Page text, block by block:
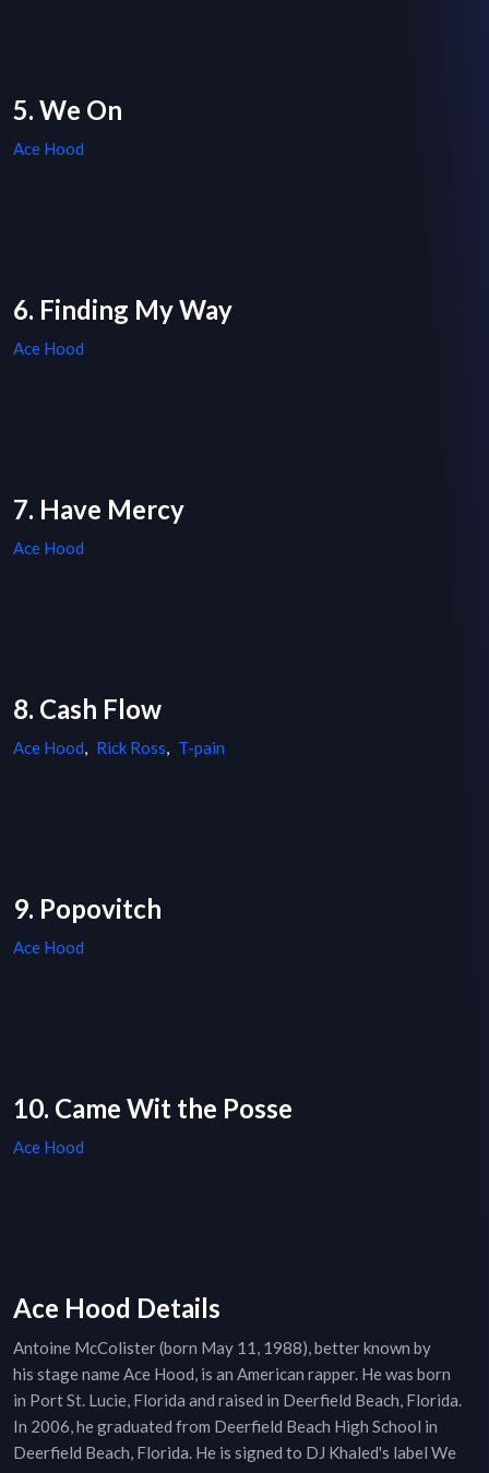
5. We On
Ace Hood
6. Finding My Way
Ace Hood
7. Have Mercy
Ace Hood
8. Cash Flow
Ace Hood, Rick Ross, T-pain
9. Popovitch
Ace Hood
10. Came Wit the Posse
Ace Hood
Ace Hood Details
Antoine McColister (born May 11, 1988), better known by
his stage name Ace Hood, is an American rapper. He was born
in Port St. Lucie, Florida and raised in Deerfield Beach, Florida.
In 2006, he graduated from Deerfield Beach High School in
Deerfield Beach, Florida. He is signed to DJ Khaled's label We